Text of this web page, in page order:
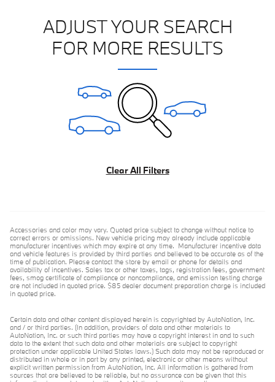
ADJUST YOUR SEARCH
FOR MORE RESULTS
Clear All Filters
Accessories and color may vary. Quoted price subject to change without notice to
correct errors or omissions. New vehicle pricing may already include applicable
manufacturer incentives which may expire at any time. Manufacturer incentive data
and vehicle features is provided by third parties and believed to be accurate as of the
time of publication. Please contact the store by email or phone for details and
availability of incentives. Sales tax or other taxes, tags, registration fees, government
fees, smog certificate of compliance or noncompliance, and emission testing charge
are not included in quoted price. $85 dealer document preparation charge is included
in quoted price.
Certain data and other content displayed herein is copyrighted by AutoNation, Inc.
and / or third parties. (In addition, providers of data and other materials to
AutoNation, Inc. or such third parties may have a copyright interest in and to such
data to the extent that such data and other materials are subject to copyright
protection under applicable United States laws.) Such data may not be reproduced or
distributed in whole or in part by any printed, electronic or other means without
explicit written permission from AutoNation, Inc. All information is gathered from
sources that are believed to be reliable, but no assurance can be given that this